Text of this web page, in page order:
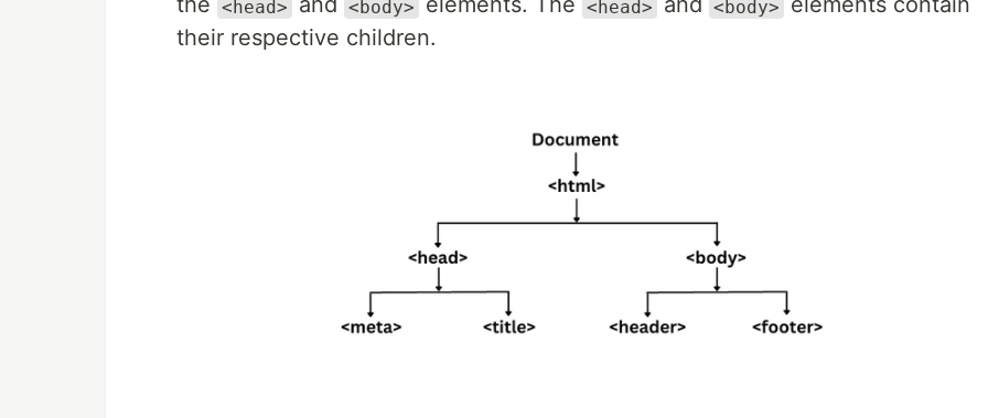
<head> <body> <head> <body>
their respective children.